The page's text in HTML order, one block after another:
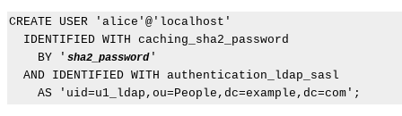
CREATE USER 'alice'@'localhost'
  IDENTIFIED WITH caching_sha2_password
    BY '
sha2_password '
  AND IDENTIFIED WITH authentication_ldap_sasl